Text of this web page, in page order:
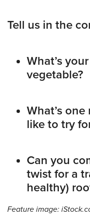
Tell us in the
What’s
vegetable?
What’s
like to try
Can you
twist for a
healthy)
Feature image: